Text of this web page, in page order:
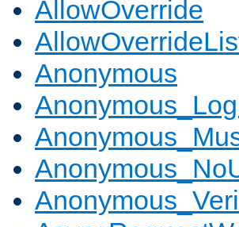
AllowOverride
Anonymous